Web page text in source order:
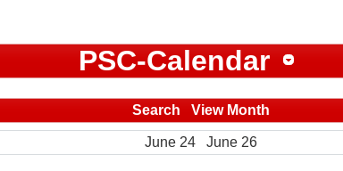
PSC-Calendar
Search View Month
June 24 June 26